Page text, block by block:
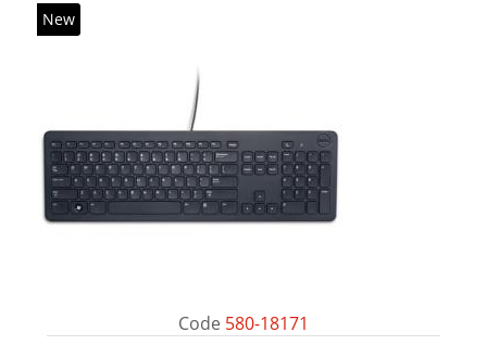
New
Code 580-18171